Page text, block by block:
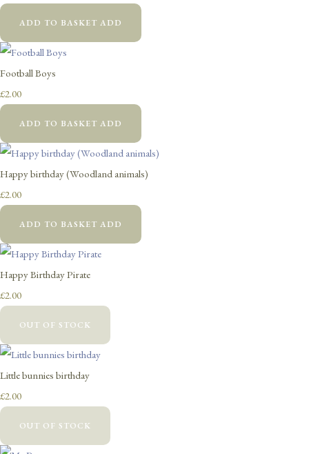
ADD TO BASKET ADD
Football Boys
£2.00
ADD TO BASKET ADD
Happy birthday (Woodland animals)
£2.00
ADD TO BASKET ADD
Happy Birthday Pirate
£2.00
OUT OF STOCK
Little bunnies birthday
£2.00
OUT OF STOCK